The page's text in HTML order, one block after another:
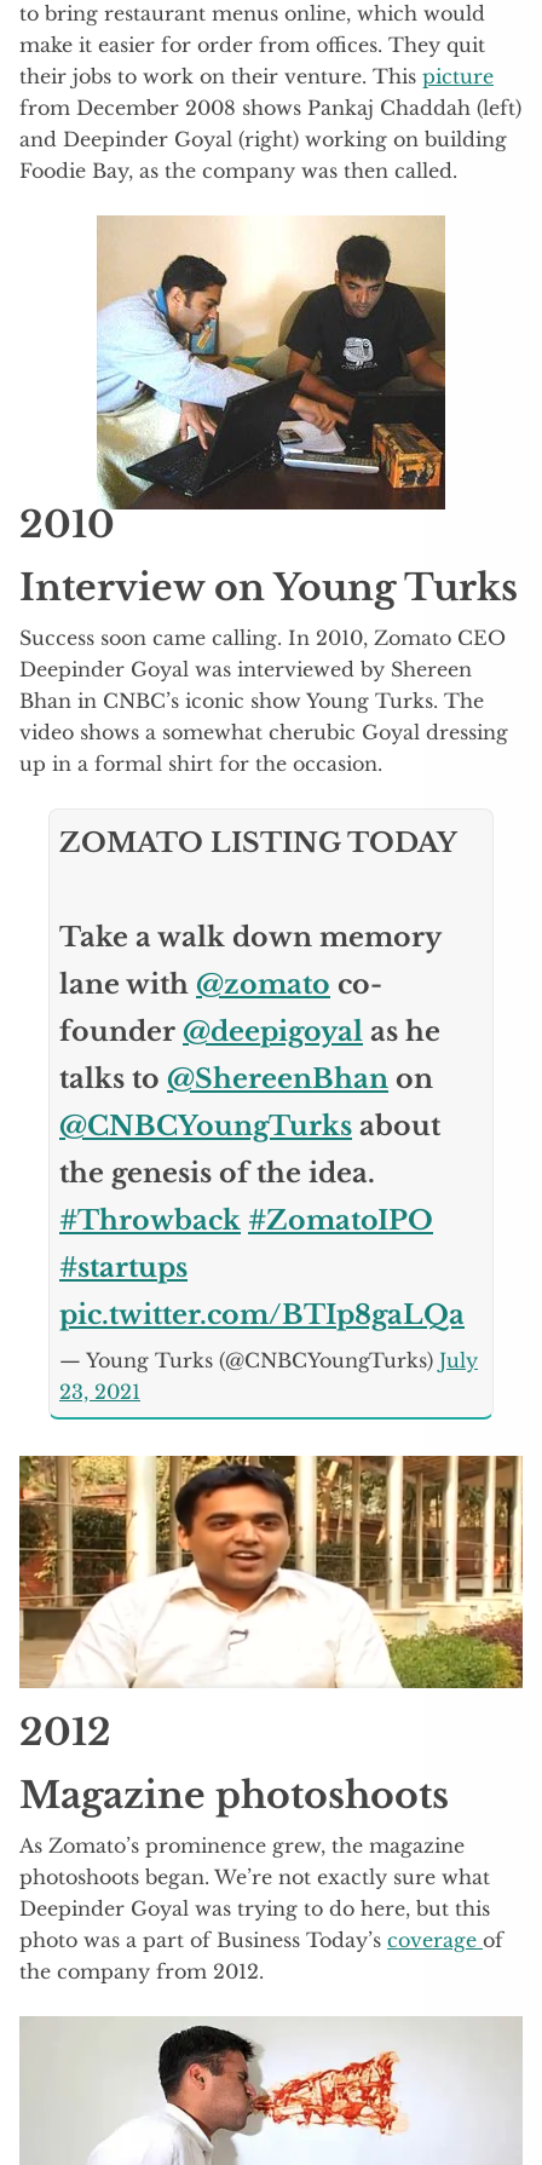
to bring restaurant menus online, which would
make it easier for order from offices. They quit
their jobs to work on their venture. This picture
from December 2008 shows Pankaj Chaddah (left)
and Deepinder Goyal (right) working on building
Foodie Bay, as the company was then called.
2010
Interview on Young Turks
Success soon came calling. In 2010, Zomato CEO
Deepinder Goyal was interviewed by Shereen
Bhan in CNBC’s iconic show Young Turks. The
video shows a somewhat cherubic Goyal dressing
up in a formal shirt for the occasion.
ZOMATO LISTING TODAY
Take a walk down memory
lane with @zomato co-
founder @deepigoyal as he
talks to @ShereenBhan on
@CNBCYoungTurks about
the genesis of the idea.
#Throwback #ZomatoIPO
#startups
pic.twitter.com/BTIp8gaLQa
— Young Turks (@CNBCYoungTurks) July
23, 2021
2012
Magazine photoshoots
As Zomato’s prominence grew, the magazine
photoshoots began. We’re not exactly sure what
Deepinder Goyal was trying to do here, but this
photo was a part of Business Today’s coverage of
the company from 2012.